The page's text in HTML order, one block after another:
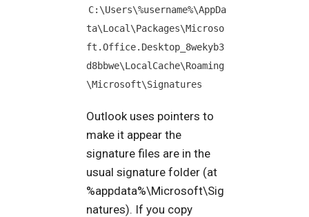
C:\Users\%username%\AppDa
ta\Local\Packages\Microso
ft.Office.Desktop_8wekyb3
d8bbwe\LocalCache\Roaming
\Microsoft\Signatures
Outlook uses pointers to
make it appear the
signature files are in the
usual signature folder (at
%appdata%\Microsoft\Sig
natures). If you copy